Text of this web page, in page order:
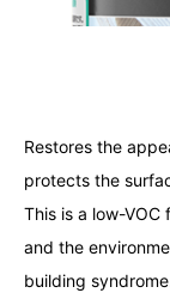
Restores the
protects the
This is a low-
and the
building